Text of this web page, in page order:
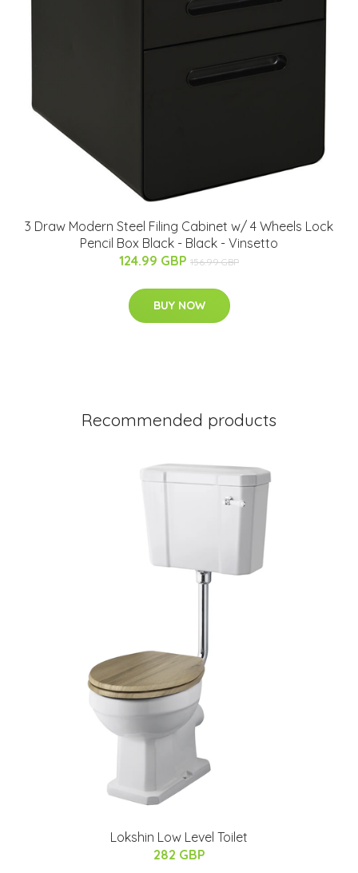
3 Draw Modern Steel Filing Cabinet w/ 4 Wheels Lock
Pencil Box Black - Black - Vinsetto
124.99 GBP 156.99 GBP
BUY NOW
Recommended products
Lokshin Low Level Toilet
282 GBP